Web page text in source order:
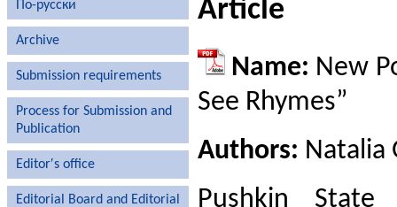
По-русски
Archive
Submission requirements
Process for Submission and
Publication
Editor′s office
Editorial Board and Editorial
Article
Name: New
See Rhymes”
Authors: Natalia
Pushkin State